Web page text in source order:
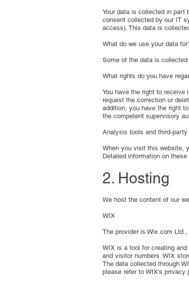
Your data is collected in part
consent collected by our IT
access). This data is
What do we use your data
Some of the data is
What rights do you have
You have the right to receive
request the correction or
addition, you have the right
the competent supervisory
Analysis tools and third-party
When you visit this website,
Detailed information on
2. Hosting
We host the content of our
WIX
The provider is Wix.com
WIX is a tool for creating
and visitor numbers. WIX
The data collected through
please refer to WIX's privacy